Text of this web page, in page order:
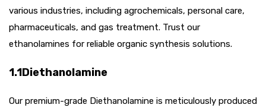
various industries, including agrochemicals, personal care,
pharmaceuticals, and gas treatment. Trust our
ethanolamines for reliable organic synthesis solutions.
1.1Diethanolamine
Our premium-grade Diethanolamine is meticulously produced